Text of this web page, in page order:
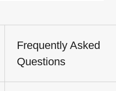
Frequently Asked
Questions